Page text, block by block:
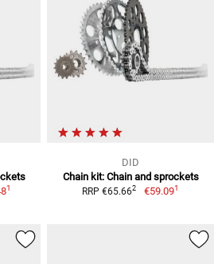
1
DID
Chain kit: Chain and sprockets
RRP €65.662 €59.091